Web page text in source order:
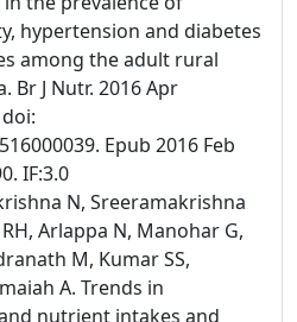
hypertension and diabetes
among the adult rural
Br J Nutr. 2016 Apr
Epub 2016 Feb
IF:3.0
N, Sreeramakrishna
Arlappa N, Manohar G,
M, Kumar SS,
A. Trends in
nutrient intakes and